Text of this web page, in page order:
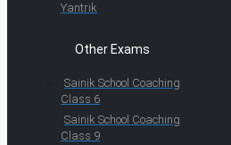
Yantrik
Other Exams
Sainik School Coaching
Class 6
Sainik School Coaching
Class 9